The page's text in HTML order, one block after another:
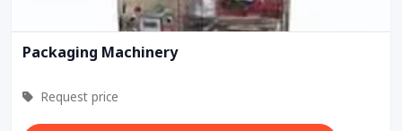
Packaging Machinery
Request price